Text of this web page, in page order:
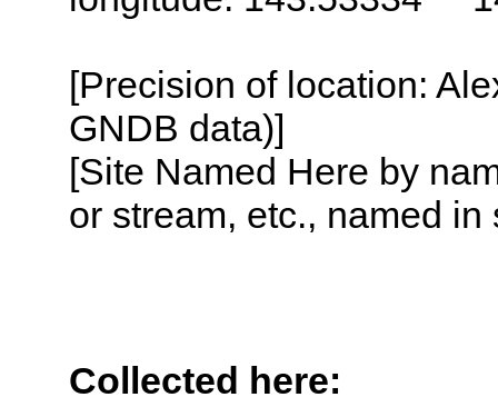
[Precision of location:
GNDB data)]
[Site Named Here by
or stream, etc., named
Collected here: